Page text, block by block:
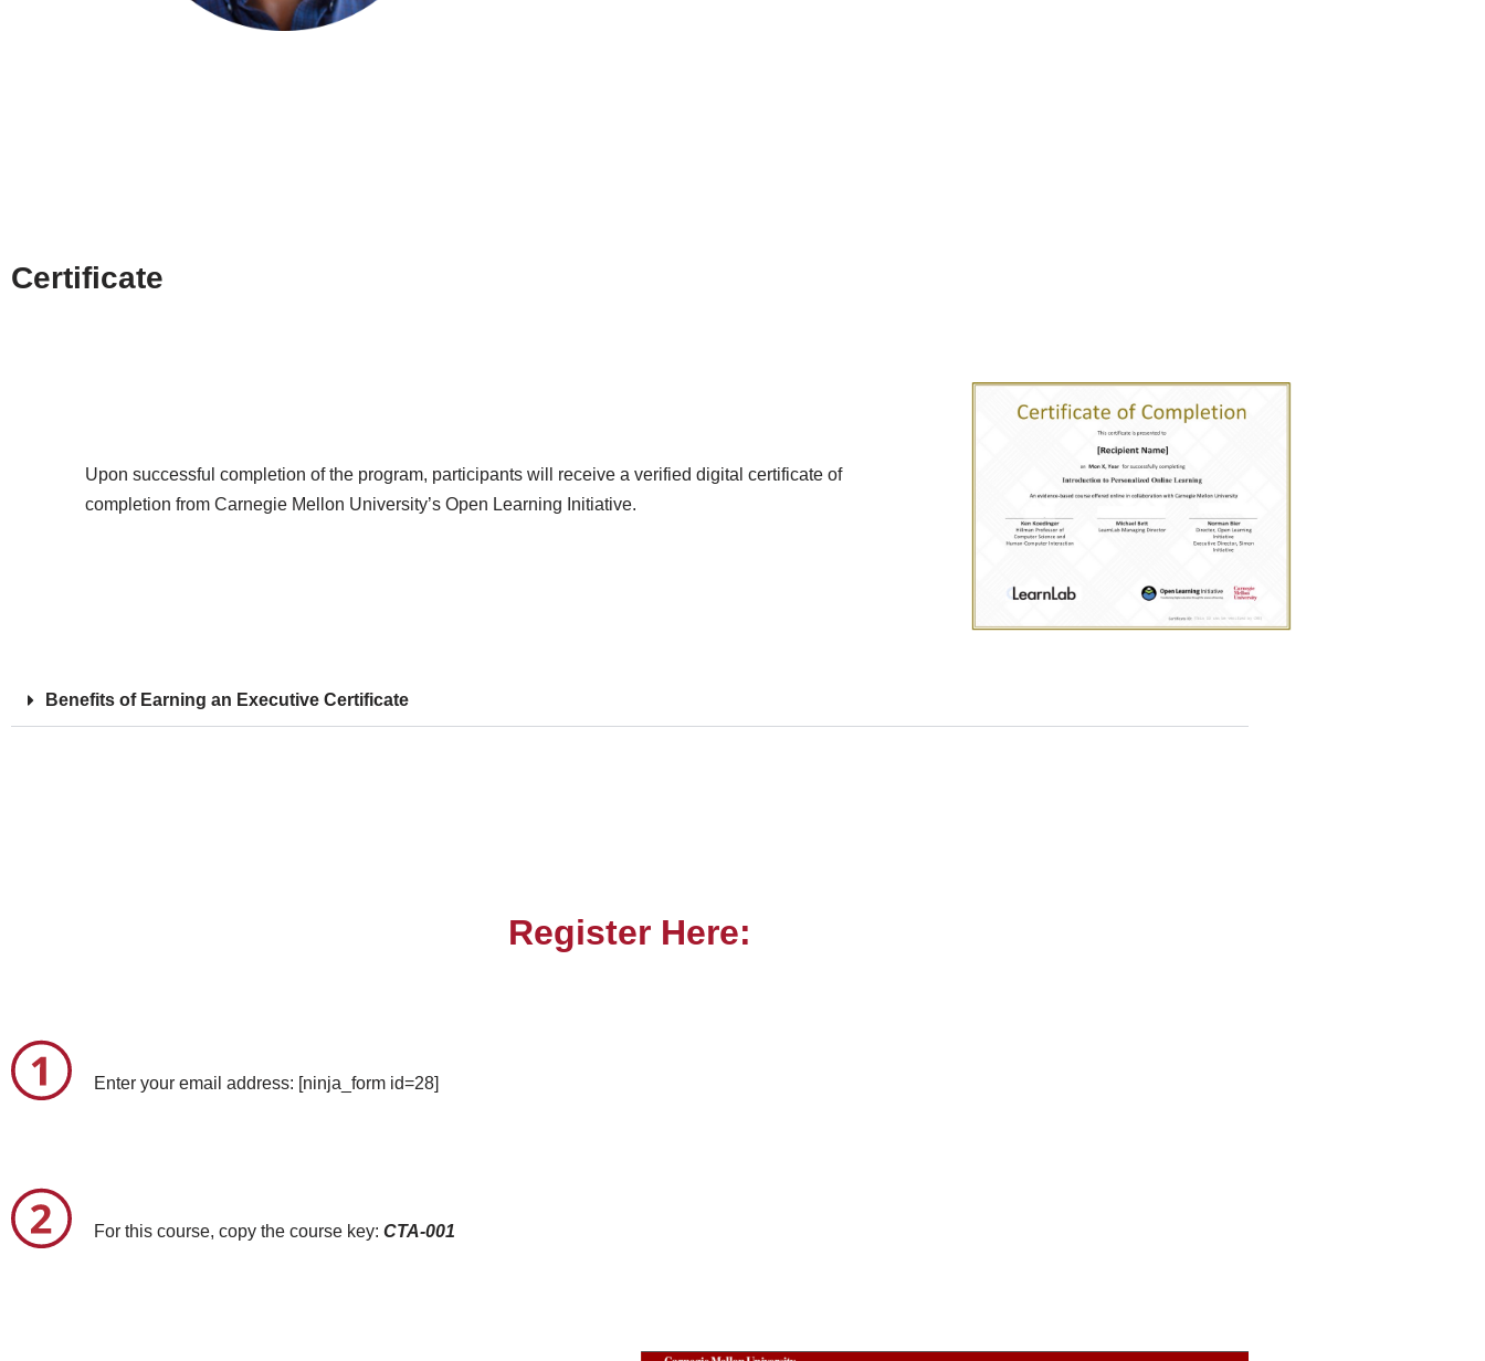
Certificate
Upon successful completion of the program, participants will receive a verified digital certificate of
completion from Carnegie Mellon University’s Open Learning Initiative.
Benefits of Earning an Executive Certificate
Register Here:
Enter your email address: [ninja_form id=28]
For this course, copy the course key: CTA-001